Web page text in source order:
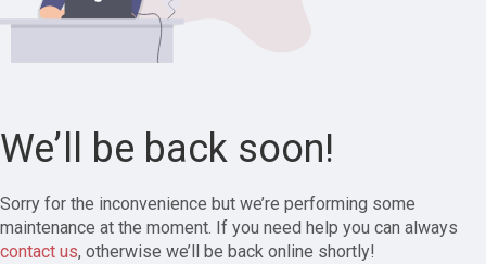
We’ll be back soon!
Sorry for the inconvenience but we’re performing some
maintenance at the moment. If you need help you can always
contact us, otherwise we’ll be back online shortly!